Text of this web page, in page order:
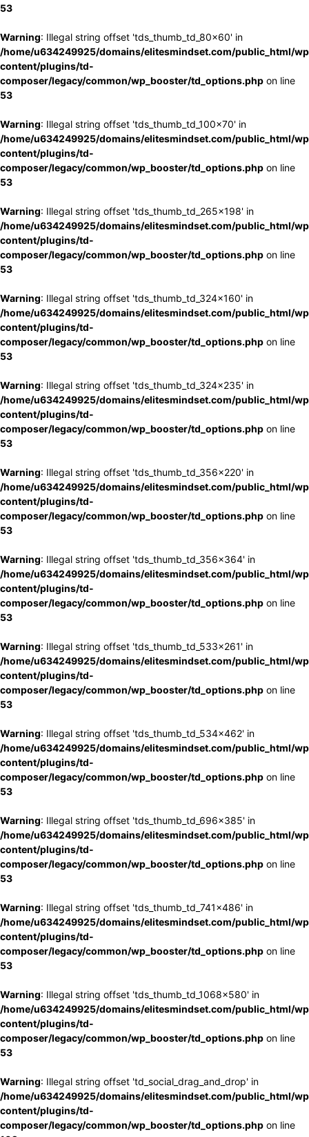
53
Warning: Illegal string offset 'tds_thumb_td_80x60' in
/home/u634249925/domains/elitesmindset.com/public_html/
content/plugins/td-
composer/legacy/common/wp_booster/td_options.php on line
53
Warning: Illegal string offset 'tds_thumb_td_100x70' in
/home/u634249925/domains/elitesmindset.com/public_html/
content/plugins/td-
composer/legacy/common/wp_booster/td_options.php on line
53
Warning: Illegal string offset 'tds_thumb_td_265x198' in
/home/u634249925/domains/elitesmindset.com/public_html/
content/plugins/td-
composer/legacy/common/wp_booster/td_options.php on line
53
Warning: Illegal string offset 'tds_thumb_td_324x160' in
/home/u634249925/domains/elitesmindset.com/public_html/
content/plugins/td-
composer/legacy/common/wp_booster/td_options.php on line
53
Warning: Illegal string offset 'tds_thumb_td_324x235' in
/home/u634249925/domains/elitesmindset.com/public_html/
content/plugins/td-
composer/legacy/common/wp_booster/td_options.php on line
53
Warning: Illegal string offset 'tds_thumb_td_356x220' in
/home/u634249925/domains/elitesmindset.com/public_html/
content/plugins/td-
composer/legacy/common/wp_booster/td_options.php on line
53
Warning: Illegal string offset 'tds_thumb_td_356x364' in
/home/u634249925/domains/elitesmindset.com/public_html/
content/plugins/td-
composer/legacy/common/wp_booster/td_options.php on line
53
Warning: Illegal string offset 'tds_thumb_td_533x261' in
/home/u634249925/domains/elitesmindset.com/public_html/
content/plugins/td-
composer/legacy/common/wp_booster/td_options.php on line
53
Warning: Illegal string offset 'tds_thumb_td_534x462' in
/home/u634249925/domains/elitesmindset.com/public_html/
content/plugins/td-
composer/legacy/common/wp_booster/td_options.php on line
53
Warning: Illegal string offset 'tds_thumb_td_696x385' in
/home/u634249925/domains/elitesmindset.com/public_html/
content/plugins/td-
composer/legacy/common/wp_booster/td_options.php on line
53
Warning: Illegal string offset 'tds_thumb_td_741x486' in
/home/u634249925/domains/elitesmindset.com/public_html/
content/plugins/td-
composer/legacy/common/wp_booster/td_options.php on line
53
Warning: Illegal string offset 'tds_thumb_td_1068x580' in
/home/u634249925/domains/elitesmindset.com/public_html/
content/plugins/td-
composer/legacy/common/wp_booster/td_options.php on line
53
Warning: Illegal string offset 'td_social_drag_and_drop' in
/home/u634249925/domains/elitesmindset.com/public_html/
content/plugins/td-
composer/legacy/common/wp_booster/td_options.php on line